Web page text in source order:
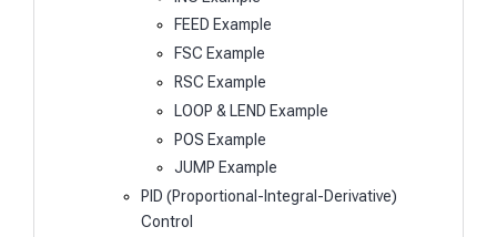
FEED Example
FSC Example
RSC Example
LOOP & LEND Example
POS Example
JUMP Example
PID (Proportional-Integral-Derivative)
Control